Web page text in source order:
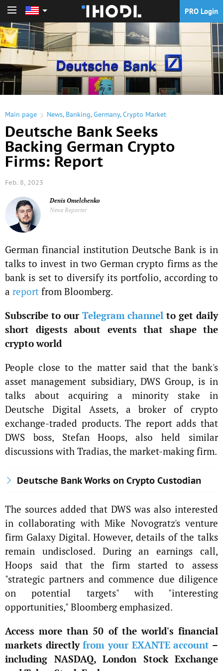
PRO Login
Main page News, Banking,Germany,Crypto Market
Deutsche Bank Seeks
Backing German Crypto
Firms: Report
Feb. 8, 2023
Denis Omelchenko
News Reporter
German financial institution Deutsche Bank is in
talks to invest in two German crypto firms as the
bank is set to diversify its portfolio, according to
a report from Bloomberg.
Subscribe to our Telegram channel to get daily
short digests about events that shape the
crypto world
People close to the matter said that the bank's
asset management subsidiary, DWS Group, is in
talks about acquiring a minority stake in
Deutsche Digital Assets, a broker of crypto
exchange-traded products. The report adds that
DWS boss, Stefan Hoops, also held similar
discussions with Tradias, the market-making firm.
Deutsche Bank Works on Crypto Custodian
The sources added that DWS was also interested
in collaborating with Mike Novogratz's venture
firm Galaxy Digital. However, details of the talks
remain undisclosed. During an earnings call,
Hoops said that the firm started to assess
"strategic partners and commence due diligence
on potential targets" with "interesting
opportunities," Bloomberg emphasized.
Access more than 50 of the world's financial
markets directlyfrom your EXANTE account –
including NASDAQ, London Stock Exchange